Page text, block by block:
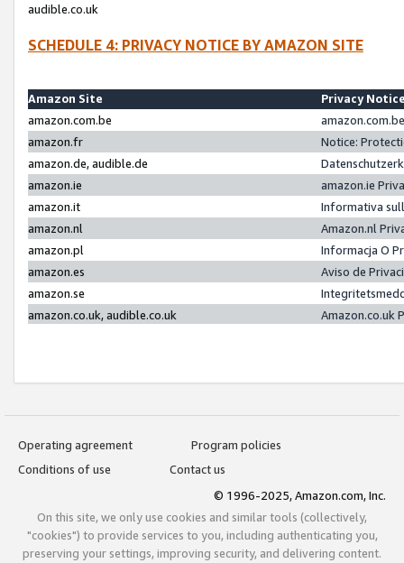
audible.co.uk
SCHEDULE 4: PRIVACY NOTICE BY AMAZON SITE
Amazon Site
Privacy
amazon.com.be
amazon.fr
Notice:
amazon.de, audible.de
amazon.ie
amazon.ie
amazon.it
Informativa
amazon.nl
Amazon.nl
amazon.pl
Informacja O
amazon.es
Aviso de
amazon.se
amazon.co.uk, audible.co.uk
Amazon.co.uk
Operating agreement
Program policies
Conditions of use
Contact us
© 1996-2025, Amazon.com, Inc.
On this site, we only use cookies and similar tools (collectively,
"cookies") to provide services to you, including authenticating you,
preserving your settings, improving security, and delivering content.